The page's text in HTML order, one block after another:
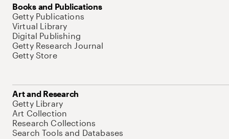
Books and Publications
Getty Publications
Virtual Library
Digital Publishing
Getty Research Journal
Getty Store
Art and Research
Getty Library
Art Collection
Research Collections
Search Tools and Databases